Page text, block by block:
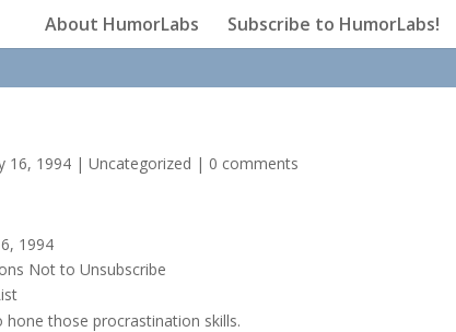
About HumorLabs Subscribe to HumorLabs!
16, 1994 |Uncategorized | 0 comments
1994
Not to Unsubscribe
hone those procrastination skills.